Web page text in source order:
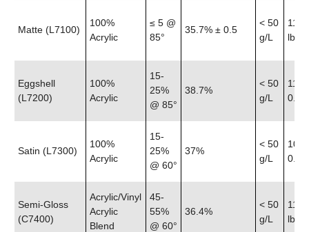
Matte (L7100)
100%
Acrylic
≤ 5 @
85°
35.7% ± 0.5
< 50
g/L
lb
Eggshell
(L7200)
100%
Acrylic
15-
25%
@ 85°
38.7%
< 50
g/L
0.25
Satin (L7300)
100%
Acrylic
15-
25%
@ 60°
37%
< 50
g/L
0.25
Semi‑Gloss
(C7400)
Acrylic/Vinyl
Acrylic
Blend
45-
55%
@ 60°
36.4%
< 50
g/L
lb